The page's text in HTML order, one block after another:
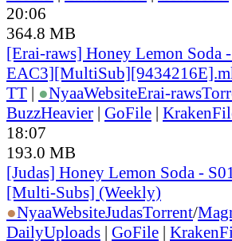
20:06
364.8 MB
[Erai-raws] Honey Lemon
TT | ●NyaaWebsiteErai-raws
BuzzHeavier | GoFile |
18:07
193.0 MB
[Judas] Honey Lemon Soda -
[Multi-Subs] (Weekly)
●NyaaWebsiteJudasTorrent/
DailyUploads | GoFile |